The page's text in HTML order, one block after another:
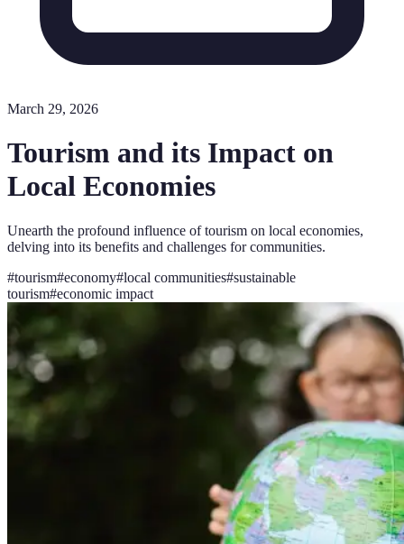
March 29, 2026
Tourism and its Impact on
Local Economies
Unearth the profound influence of tourism on local economies,
delving into its benefits and challenges for communities.
#tourism#economy#local communities#sustainable
tourism#economic impact